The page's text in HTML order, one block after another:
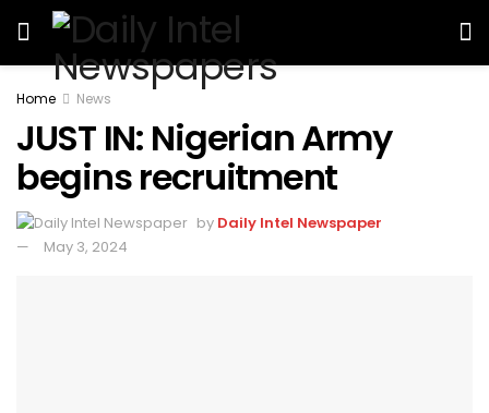
Home News
JUST IN: Nigerian Army
begins recruitment
by Daily Intel Newspaper
May 3, 2024